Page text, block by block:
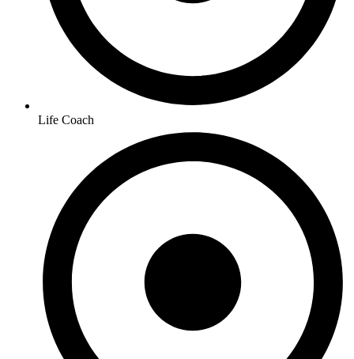
Life Coach